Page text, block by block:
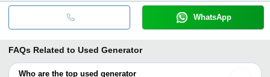
WhatsApp
FAQs Related to Used Generator
Who are the top used generator